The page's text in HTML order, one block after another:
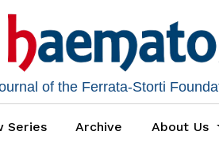
of the Ferrata-Storti
Series Archive About Us